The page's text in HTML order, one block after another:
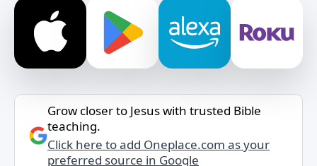
Grow closer to Jesus with trusted Bible
teaching.
Click here to add Oneplace.com as your
preferred source in Google